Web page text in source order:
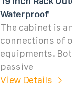
Waterproof
The cabinet is
connections of
equipments.
passive
View Details